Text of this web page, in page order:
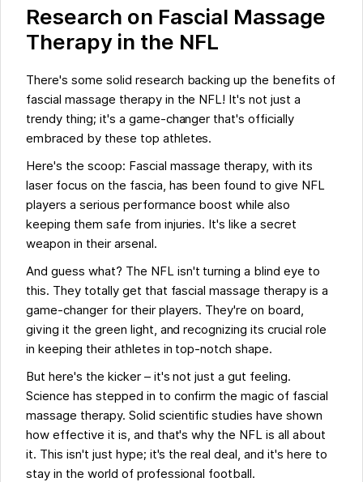
Research on Fascial Massage
Therapy in the NFL
There's some solid research backing up the benefits of
fascial massage therapy in the NFL! It's not just a
trendy thing; it's a game-changer that's officially
embraced by these top athletes.
Here's the scoop: Fascial massage therapy, with its
laser focus on the fascia, has been found to give NFL
players a serious performance boost while also
keeping them safe from injuries. It's like a secret
weapon in their arsenal.
And guess what? The NFL isn't turning a blind eye to
this. They totally get that fascial massage therapy is a
game-changer for their players. They're on board,
giving it the green light, and recognizing its crucial role
in keeping their athletes in top-notch shape.
But here's the kicker – it's not just a gut feeling.
Science has stepped in to confirm the magic of fascial
massage therapy. Solid scientific studies have shown
how effective it is, and that's why the NFL is all about
it. This isn't just hype; it's the real deal, and it's here to
stay in the world of professional football.